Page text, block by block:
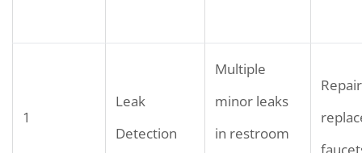
1
Leak
Detection
Multiple
minor leaks
in restroom